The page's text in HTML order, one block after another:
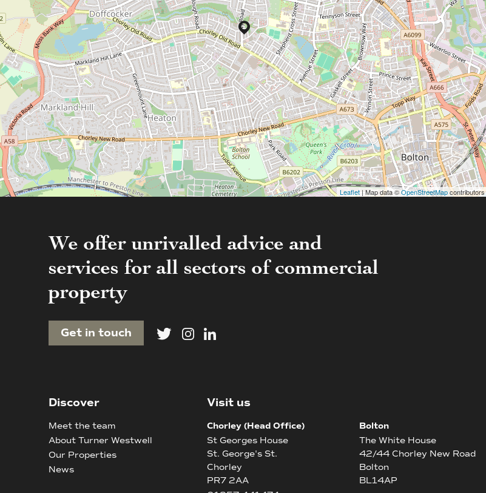
Leaflet | Map data ©OpenStreetMapcontributors
We offer unrivalled advice and
services for all sectors of commercial
property
Get in touch
Discover
Meet the team
About Turner Westwell
Our Properties
News
Visit us
Chorley (Head Office)
St Georges House
St. George's St.
Chorley
PR7 2AA
Bolton
The White House
42/44 Chorley New Road
Bolton
BL14AP